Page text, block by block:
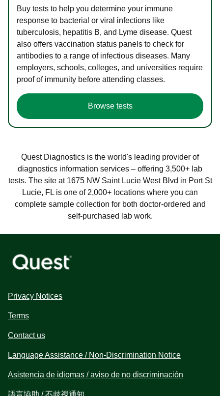
Buy tests to help you determine your immune
response to bacterial or viral infections like
tuberculosis, hepatitis B, and Lyme disease. Quest
also offers vaccination status panels to check for
antibodies to a range of infectious diseases. Many
employers, schools, colleges, and universities require
proof of immunity before attending classes.
Browse tests
Quest Diagnostics is the world's leading provider of
diagnostics information services – offering 3,500+ lab
tests. The site at 1675 NW Saint Lucie West Blvd in Port St
Lucie, FL is one of 2,000+ locations where you can
complete sample collection for both doctor-ordered and
self-purchased lab work.
Privacy Notices
Terms
Contact us
Language Assistance / Non-Discrimination Notice
Asistencia de idiomas / aviso de no discriminación
語言協助 / 不歧視通知